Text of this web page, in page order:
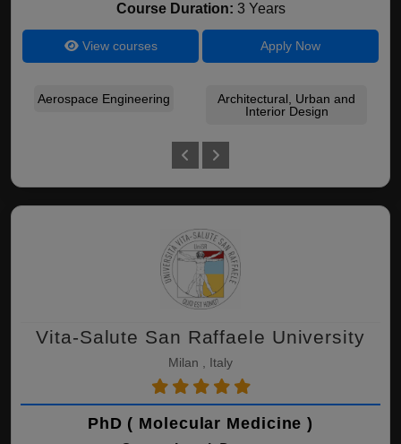
Course Duration: 3 Years
View courses Apply Now
Aerospace Engineering
Architectural, Urban and
Interior Design
Vita-Salute San Raffaele University
Milan , Italy
PhD ( Molecular Medicine )